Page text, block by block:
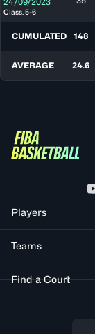
Class. 5-6
CUMULATED 148
AVERAGE 24.6
Players
Teams
Find a Court